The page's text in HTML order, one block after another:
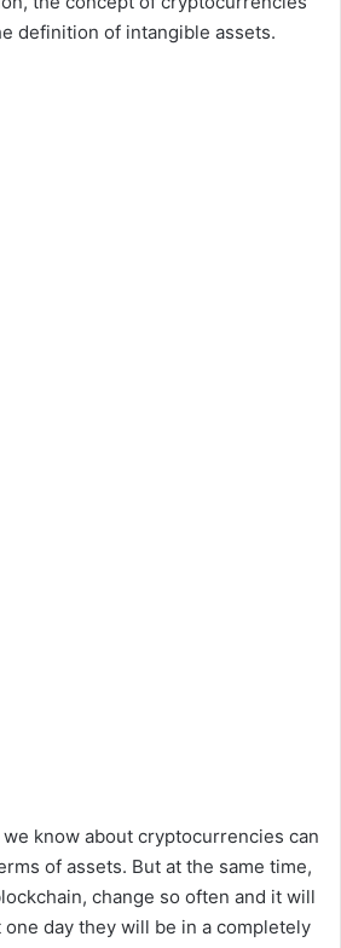
definition of intangible assets.
know about cryptocurrencies can
of assets. But at the same time,
change so often and it will
day they will be in a completely